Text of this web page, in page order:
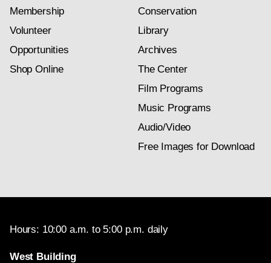
Membership
Volunteer
Opportunities
Shop Online
Conservation
Library
Archives
The Center
Film Programs
Music Programs
Audio/Video
Free Images for Download
Hours: 10:00 a.m. to 5:00 p.m. daily
West Building